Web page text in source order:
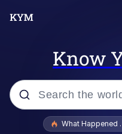
Know
Popular searches
What Happened